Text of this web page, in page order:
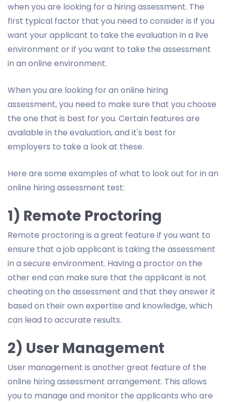
when you are looking for a hiring assessment. The
first typical factor that you need to consider is if you
want your applicant to take the evaluation in a live
environment or if you want to take the assessment
in an online environment.
When you are looking for an online hiring
assessment, you need to make sure that you choose
the one that is best for you. Certain features are
available in the evaluation, and it's best for
employers to take a look at these.
Here are some examples of what to look out for in an
online hiring assessment test:
1) Remote Proctoring
Remote proctoring is a great feature if you want to
ensure that a job applicant is taking the assessment
in a secure environment. Having a proctor on the
other end can make sure that the applicant is not
cheating on the assessment and that they answer it
based on their own expertise and knowledge, which
can lead to accurate results.
2) User Management
User management is another great feature of the
online hiring assessment arrangement. This allows
you to manage and monitor the applicants who are